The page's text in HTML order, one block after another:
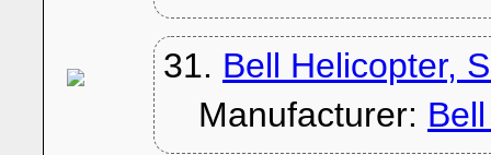
31. Bell Helicopter,
Manufacturer: